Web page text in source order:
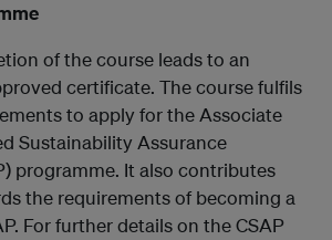
of the course leads to an
certificate. The course fulfils
to apply for the Associate
Sustainability Assurance
programme. It also contributes
the requirements of becoming a
For further details on the CSAP